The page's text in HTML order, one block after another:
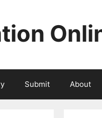
Submit About